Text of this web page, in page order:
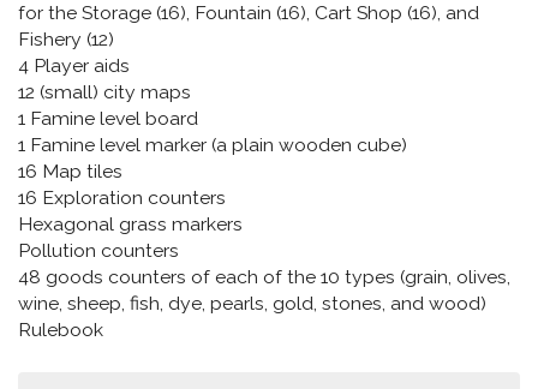
for the Storage (16), Fountain (16), Cart Shop (16), and
Fishery (12)
4 Player aids
12 (small) city maps
1 Famine level board
1 Famine level marker (a plain wooden cube)
16 Map tiles
16 Exploration counters
Hexagonal grass markers
Pollution counters
48 goods counters of each of the 10 types (grain, olives,
wine, sheep, fish, dye, pearls, gold, stones, and wood)
Rulebook